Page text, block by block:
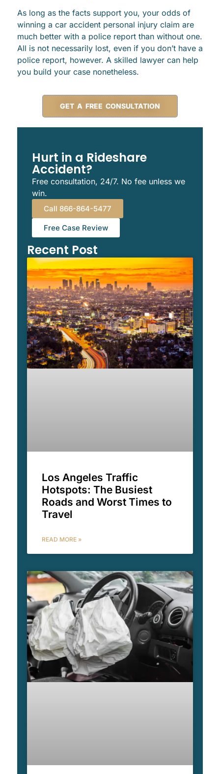
As long as the facts support you, your odds of
winning a car accident personal injury claim are
much better with a police report than without one.
All is not necessarily lost, even if you don’t have a
police report, however. A skilled lawyer can help
you build your case nonetheless.
GET A FREE CONSULTATION
Hurt in a Rideshare
Accident?
Free consultation, 24/7. No fee unless we
win.
Call 866-864-5477
Free Case Review
Recent Post
Los Angeles Traffic
Hotspots: The Busiest
Roads and Worst Times to
Travel
READ MORE »